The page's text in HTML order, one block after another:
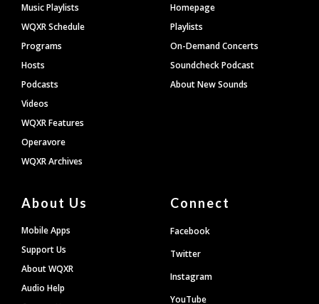
Music Playlists
WQXR Schedule
Programs
Hosts
Podcasts
Videos
WQXR Features
Operavore
WQXR Archives
Homepage
Playlists
On-Demand Concerts
Soundcheck Podcast
About New Sounds
About Us
Mobile Apps
Support Us
About WQXR
Audio Help
Connect
Facebook
Twitter
Instagram
YouTube